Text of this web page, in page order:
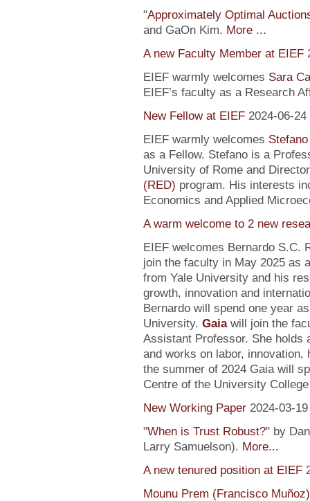
"Approximately Optimal
and GaOn Kim. More ...
A new Faculty Member at EIEF
EIEF warmly welcomes Sara
EIEF’s faculty as a Research
New Fellow at EIEF 2024-06-24
EIEF warmly welcomes
as a Fellow. Stefano is a
University of Rome and
(RED) program. His interests
Economics and Applied
A warm welcome to 2 new
EIEF welcomes Bernardo S.C.
join the faculty in May 2025 as
from Yale University and his
growth, innovation and
Bernardo will spend one year
University. Gaiawill join the
Assistant Professor. She holds
and works on labor, innovation,
the summer of 2024 Gaia will
Centre of the University
New Working Paper 2024-03-19
"When is Trust Robust?" by
Larry Samuelson). More...
A new tenured position at EIEF
Mounu Prem (Francisco Muñoz)